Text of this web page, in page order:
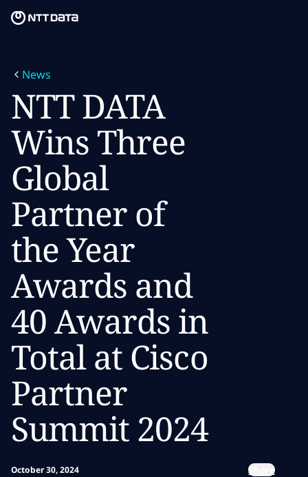
What we think
Who we are
Newsroom
Careers
News
NTT DATA
Wins Three
Global
Partner of
the Year
Awards and
40 Awards in
Total at Cisco
Partner
Summit 2024
October 30, 2024 Share